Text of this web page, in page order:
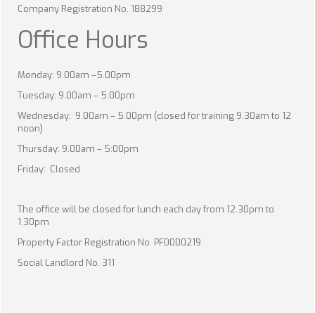
Company Registration No. 188299
Office Hours
Monday: 9.00am –5.00pm
Tuesday: 9.00am – 5:00pm
Wednesday: 9.00am – 5.00pm (closed for training 9.30am to 12
noon)
Thursday: 9.00am – 5:00pm
Friday: Closed
The office will be closed for lunch each day from 12.30pm to
1.30pm
Property Factor Registration No. PF0000219
Social Landlord No. 311